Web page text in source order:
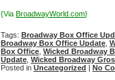
{Via BroadwayWorld.com}
Tags: Broadway Box Office
Broadway Box Office Update
Box Office Wicked Broadway
Update Wicked Broadway
Posted in Uncategorized | No